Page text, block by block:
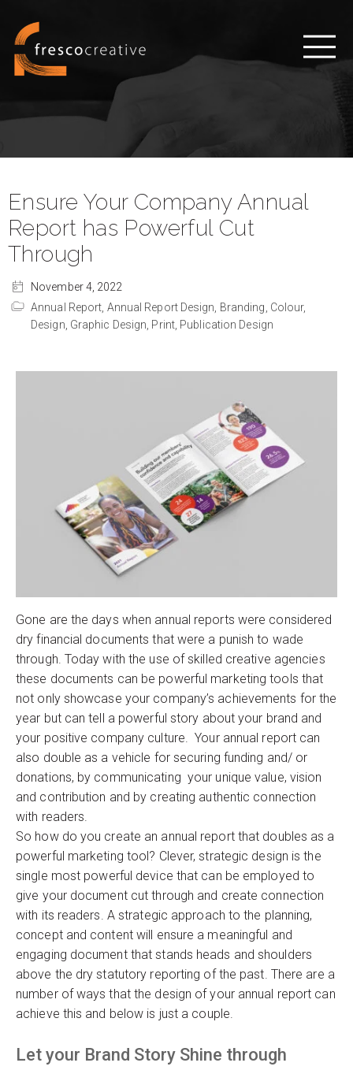
Ensure Your Company Annual
Report has Powerful Cut
Through
November 4, 2022
Annual Report, Annual Report Design, Branding, Colour,
Design, Graphic Design, Print, Publication Design
Gone are the days when annual reports were considered
dry financial documents that were a punish to wade
through. Today with the use of skilled creative agencies
these documents can be powerful marketing tools that
not only showcase your company’s achievements for the
year but can tell a powerful story about your brand and
your positive company culture. Your annual report can
also double as a vehicle for securing funding and/ or
donations, by communicating your unique value, vision
and contribution and by creating authentic connection
with readers.
So how do you create an annual report that doubles as a
powerful marketing tool? Clever, strategic design is the
single most powerful device that can be employed to
give your document cut through and create connection
with its readers. A strategic approach to the planning,
concept and content will ensure a meaningful and
engaging document that stands heads and shoulders
above the dry statutory reporting of the past. There are a
number of ways that the design of your annual report can
achieve this and below is just a couple.
Let your Brand Story Shine through